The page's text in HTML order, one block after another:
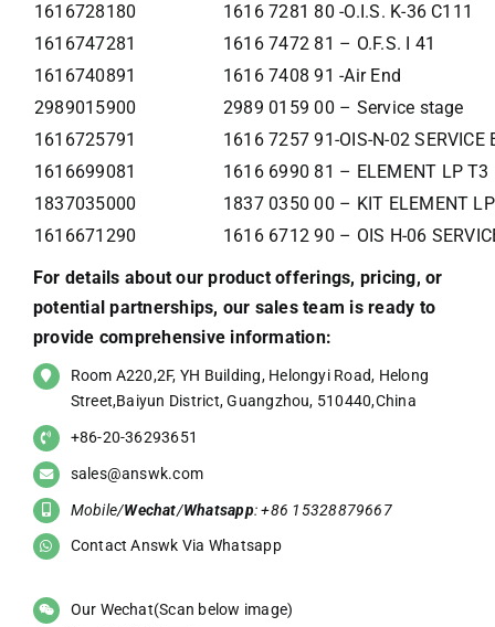
1616728180
1616 7281 80 -O.I.S. K-36 C111
1616747281
1616 7472 81 – O.F.S. I 41
1616740891
1616 7408 91 -Air End
2989015900
2989 0159 00 – Service stage
1616725791
1616 7257 91-OIS-N-02 SERVICE
1616699081
1616 6990 81 – ELEMENT LP T3
1837035000
1837 0350 00 – KIT ELEMENT
1616671290
1616 6712 90 – OIS H-06
For details about our product offerings, pricing, or
potential partnerships, our sales team is ready to
provide comprehensive information:
Room A220,2F, YH Building, Helongyi Road, Helong
Street,Baiyun District, Guangzhou, 510440,China
+86-20-36293651
sales@answk.com
Mobile/Wechat/Whatsapp: +86 15328879667
Contact Answk Via Whatsapp
Our Wechat(Scan below image)